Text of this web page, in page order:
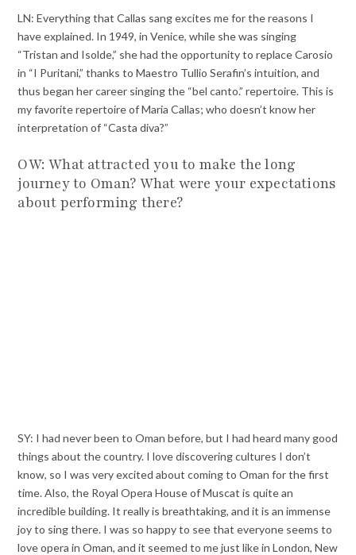
LN: Everything that Callas sang excites me for the reasons I
have explained. In 1949, in Venice, while she was singing
“Tristan and Isolde,” she had the opportunity to replace Carosio
in “I Puritani,” thanks to Maestro Tullio Serafin’s intuition, and
thus began her career singing the “bel canto.” repertoire. This is
my favorite repertoire of Maria Callas; who doesn’t know her
interpretation of “Casta diva?”
OW: What attracted you to make the long
journey to Oman? What were your expectations
about performing there?
SY: I had never been to Oman before, but I had heard many good
things about the country. I love discovering cultures I don’t
know, so I was very excited about coming to Oman for the first
time. Also, the Royal Opera House of Muscat is quite an
incredible building. It really is breathtaking, and it is an immense
joy to sing there. I was so happy to see that everyone seems to
love opera in Oman, and it seemed to me just like in London, New